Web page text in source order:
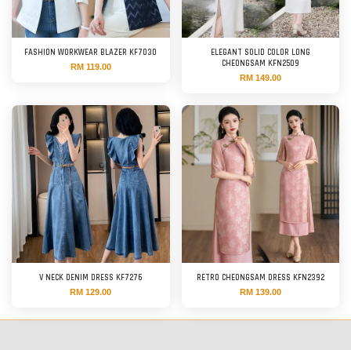
FASHION WORKWEAR BLAZER KF7030
RM 119.00
ELEGANT SOLID COLOR LONG
CHEONGSAM KFN2509
RM 149.00
V NECK DENIM DRESS KF7276
RM 129.00
RETRO CHEONGSAM DRESS KFN2392
RM 139.00